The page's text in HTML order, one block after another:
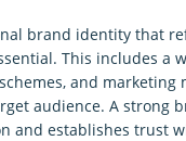
brand identity that
This includes a
and marketing
audience. A strong
and establishes trust